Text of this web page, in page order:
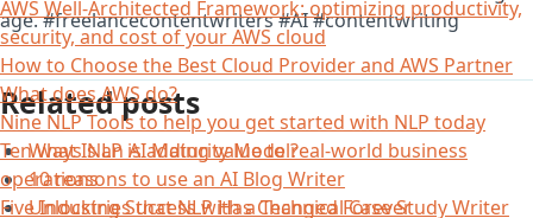
AWS Well-Architected Framework: optimizing productivity,
security, and cost of your AWS cloud
How to Choose the Best Cloud Provider and AWS Partner
What does AWS do?
Nine NLP Tools to help you get started with NLP today
Ten ways NLP is adding value to real-world business
operations
Five Industries that NLP Has Changed Forever
age. #freelancecontentwriters #AI #contentwriting
Related posts
What Is an AI Maturity Model?
10 reasons to use an AI Blog Writer
Unlocking Success with a Technical Case Study Writer